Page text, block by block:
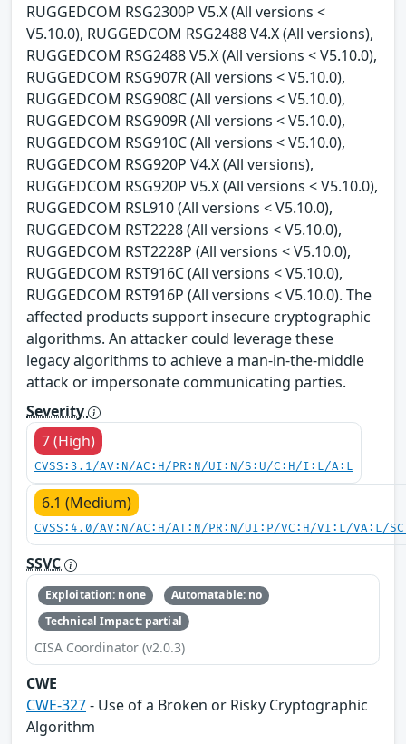
RUGGEDCOM RSG2300P V5.X (All versions <
V5.10.0), RUGGEDCOM RSG2488 V4.X (All versions),
RUGGEDCOM RSG2488 V5.X (All versions < V5.10.0),
RUGGEDCOM RSG907R (All versions < V5.10.0),
RUGGEDCOM RSG908C (All versions < V5.10.0),
RUGGEDCOM RSG909R (All versions < V5.10.0),
RUGGEDCOM RSG910C (All versions < V5.10.0),
RUGGEDCOM RSG920P V4.X (All versions),
RUGGEDCOM RSG920P V5.X (All versions < V5.10.0),
RUGGEDCOM RSL910 (All versions < V5.10.0),
RUGGEDCOM RST2228 (All versions < V5.10.0),
RUGGEDCOM RST2228P (All versions < V5.10.0),
RUGGEDCOM RST916C (All versions < V5.10.0),
RUGGEDCOM RST916P (All versions < V5.10.0). The
affected products support insecure cryptographic
algorithms. An attacker could leverage these
legacy algorithms to achieve a man-in-the-middle
attack or impersonate communicating parties.
Severity
7 (High)
CVSS:3.1/AV:N/AC:H/PR:N/UI:N/S:U/C:H/I:L/A:L
6.1 (Medium)
CVSS:4.0/AV:N/AC:H/AT:N/PR:N/UI:P/VC:H/VI:L/VA:L/
SSVC
Exploitation: none
Automatable: no
Technical Impact: partial
CISA Coordinator (v2.0.3)
CWE
CWE-327- Use of a Broken or Risky Cryptographic
Algorithm